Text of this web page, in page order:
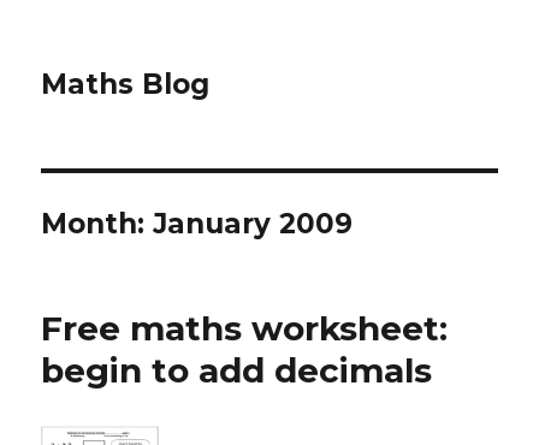
Maths Blog
Month: January 2009
Free maths worksheet:
begin to add decimals